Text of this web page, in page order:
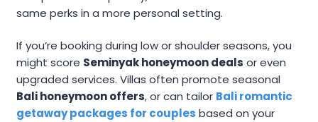
same perks in a more personal setting.
If you’re booking during low or shoulder seasons, you
might score Seminyak honeymoon deals or even
upgraded services. Villas often promote seasonal
Bali honeymoon offers, or can tailor Bali romantic
getaway packages for couples based on your